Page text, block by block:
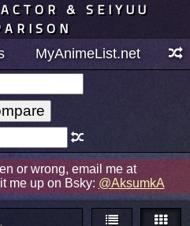
& SEIYUU
MyAnimeList.net
or wrong, email me at
me up on Bsky: @AksumkA